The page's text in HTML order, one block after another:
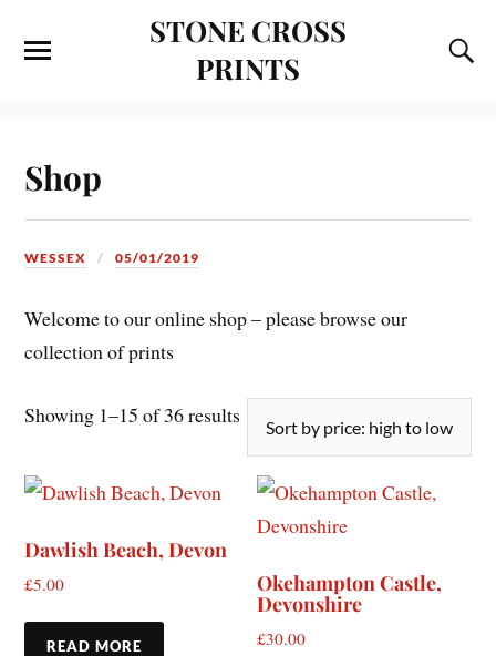
STONE CROSS
PRINTS
Shop
WESSEX 05/01/2019
Welcome to our online shop – please browse our
collection of prints
Showing 1–15 of 36 results
Dawlish Beach, Devon
£5.00
READ MORE
Okehampton Castle,
Devonshire
£30.00